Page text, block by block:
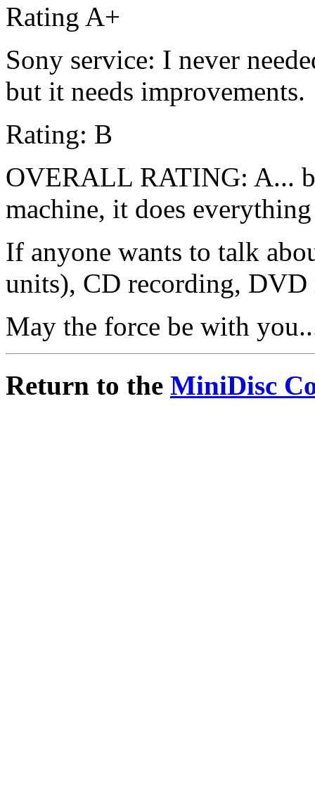
Rating A+
Sony service: I never
but it needs improvements.
Rating: B
OVERALL RATING: A...
machine, it does
If anyone wants to talk
units), CD recording,
May the force be with
Return to the MiniDisc